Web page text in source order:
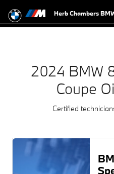
2024 BMW 8
Herb Chambers
2024 BMW
Coupe
Certified